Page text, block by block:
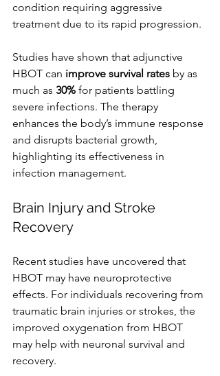
condition requiring aggressive
treatment due to its rapid progression.
Studies have shown that adjunctive
HBOT can improve survival rates by as
much as 30% for patients battling
severe infections. The therapy
enhances the body’s immune response
and disrupts bacterial growth,
highlighting its effectiveness in
infection management.
Brain Injury and Stroke
Recovery
Recent studies have uncovered that
HBOT may have neuroprotective
effects. For individuals recovering from
traumatic brain injuries or strokes, the
improved oxygenation from HBOT
may help with neuronal survival and
recovery.